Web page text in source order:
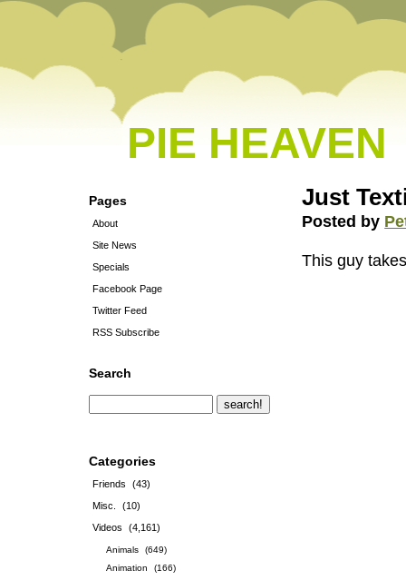
PIE HEAVEN
Pages
About
Site News
Specials
Facebook Page
Twitter Feed
RSS Subscribe
Search
Categories
Friends
(43)
Misc.
(10)
Videos
(4,161)
Animals
(649)
Animation
(166)
Just
Posted by
This guy